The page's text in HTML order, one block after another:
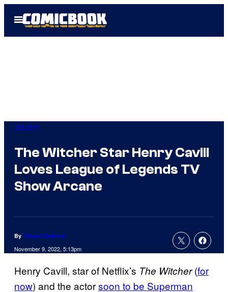
Open
Menu
Gaming
The Witcher Star Henry Cavill
Loves League of Legends TV
Show Arcane
By Tanner Dedmon
November 9, 2022, 5:13pm
Henry Cavill, star of Netflix’s The Witcher(for
now) and the actorsoon to be Superman